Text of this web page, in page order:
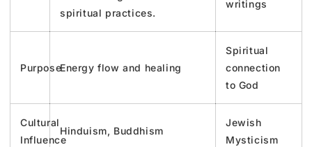
spiritual practices.
writings
PurposeEnergy flow and healing
Spiritual
connection
to God
Cultural
Influence
Hinduism, Buddhism
Jewish
Mysticism